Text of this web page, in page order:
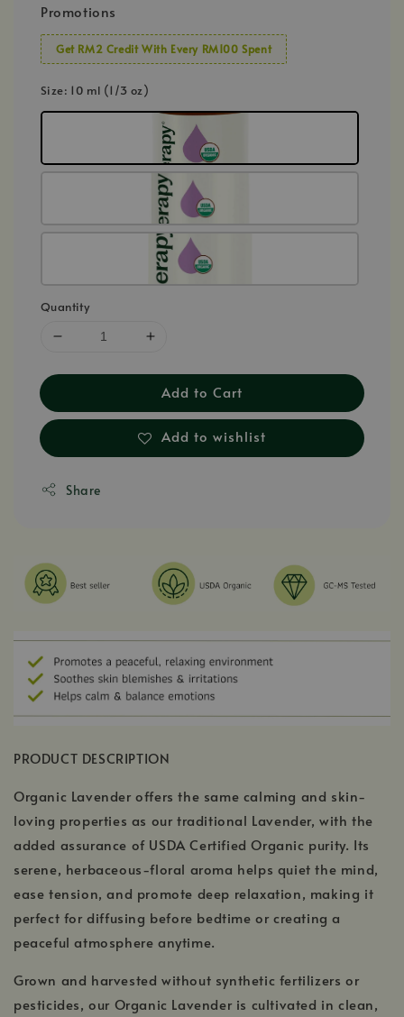
Promotions
Get RM2 Credit With Every RM100 Spent
Size: 10 ml (1/3 oz)
Quantity
Add to Cart
Add to wishlist
Share
PRODUCT DESCRIPTION
Organic Lavender offers the same calming and skin-
loving properties as our traditional Lavender, with the
added assurance of USDA Certified Organic purity. Its
serene, herbaceous-floral aroma helps quiet the mind,
ease tension, and promote deep relaxation, making it
perfect for diffusing before bedtime or creating a
peaceful atmosphere anytime.
Grown and harvested without synthetic fertilizers or
pesticides, our Organic Lavender is cultivated in clean,